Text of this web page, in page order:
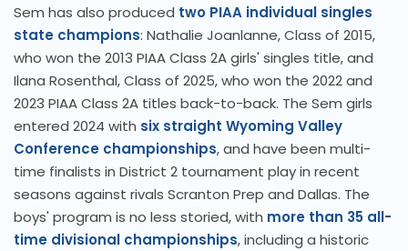
Sem has also produced two PIAA individual singles
state champions: Nathalie Joanlanne, Class of 2015,
who won the 2013 PIAA Class 2A girls' singles title, and
Ilana Rosenthal, Class of 2025, who won the 2022 and
2023 PIAA Class 2A titles back-to-back. The Sem girls
entered 2024 with six straight Wyoming Valley
Conference championships, and have been multi-
time finalists in District 2 tournament play in recent
seasons against rivals Scranton Prep and Dallas. The
boys' program is no less storied, with more than 35 all-
time divisional championships, including a historic